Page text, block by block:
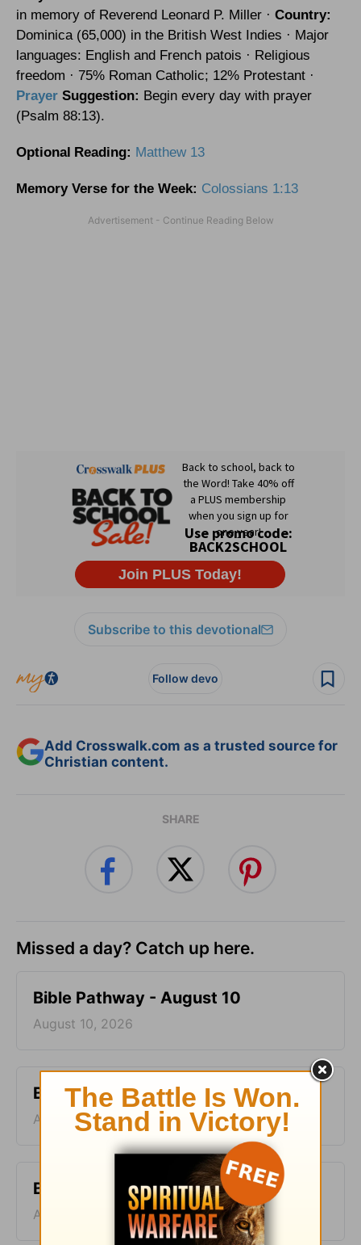
in memory of Reverend Leonard P. Miller · Country:
Dominica (65,000) in the British West Indies · Major
languages: English and French patois · Religious
freedom · 75% Roman Catholic; 12% Protestant ·
Prayer Suggestion: Begin every day with prayer
(Psalm 88:13).
Optional Reading: Matthew 13
Memory Verse for the Week: Colossians 1:13
Subscribe to this devotional
Follow devo
Add Crosswalk.com as a trusted source for
Christian content.
SHARE
Missed a day? Catch up here.
Bible Pathway - August 10
August 10, 2026
Bible Pathway - August 9
August 09, 2026
Bible Pathway - August 8
August 08, 2026